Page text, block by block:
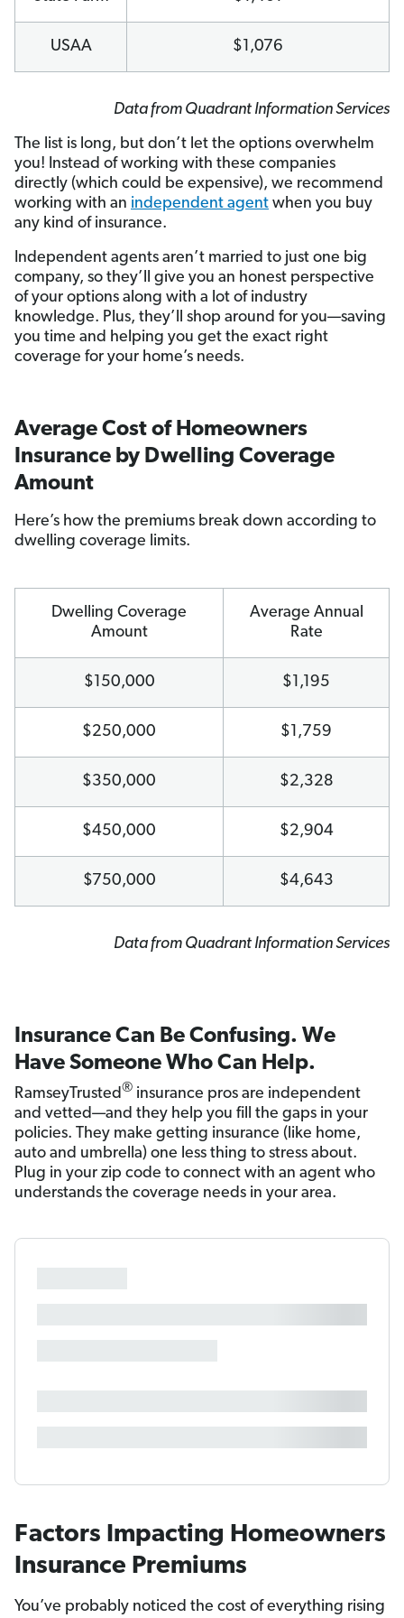
USAA $1,076
Data from Quadrant Information Services
The list is long, but don’t let the options overwhelm
you! Instead of working with these companies
directly (which could be expensive), we recommend
working with an independent agent when you buy
any kind of insurance.
Independent agents aren’t married to just one big
company, so they’ll give you an honest perspective
of your options along with a lot of industry
knowledge. Plus, they’ll shop around for you—saving
you time and helping you get the exact right
coverage for your home’s needs.
Average Cost of Homeowners
Insurance by Dwelling Coverage
Amount
Here’s how the premiums break down according to
dwelling coverage limits.
Dwelling Coverage
Amount
Average Annual
Rate
$150,000 $1,195
$250,000 $1,759
$350,000 $2,328
$450,000 $2,904
$750,000 $4,643
Data from Quadrant Information Services
Insurance Can Be Confusing. We
Have Someone Who Can Help.
RamseyTrusted® insurance pros are independent
and vetted—and they help you fill the gaps in your
policies. They make getting insurance (like home,
auto and umbrella) one less thing to stress about.
Plug in your zip code to connect with an agent who
understands the coverage needs in your area.
Factors Impacting Homeowners
Insurance Premiums
You’ve probably noticed the cost of everything rising